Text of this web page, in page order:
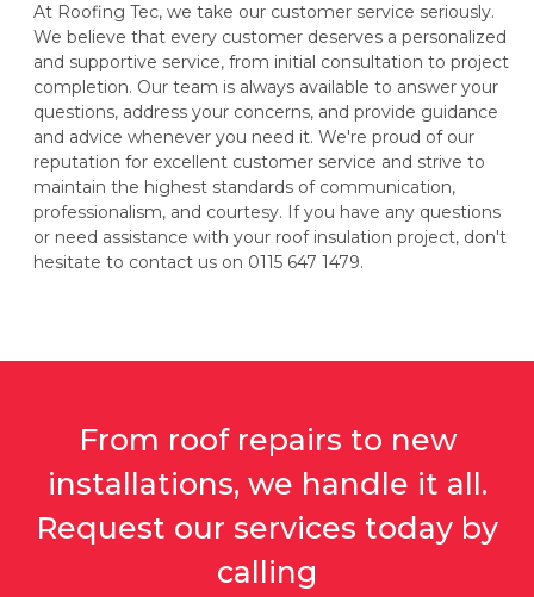
At Roofing Tec, we take our customer service seriously.
We believe that every customer deserves a personalized
and supportive service, from initial consultation to project
completion. Our team is always available to answer your
questions, address your concerns, and provide guidance
and advice whenever you need it. We're proud of our
reputation for excellent customer service and strive to
maintain the highest standards of communication,
professionalism, and courtesy. If you have any questions
or need assistance with your roof insulation project, don't
hesitate to contact us on 0115 647 1479.
From roof repairs to new
installations, we handle it all.
Request our services today by
calling